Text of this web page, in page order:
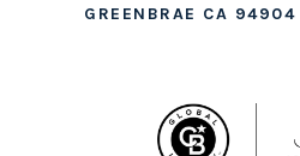
GREENBRAE CA 94904